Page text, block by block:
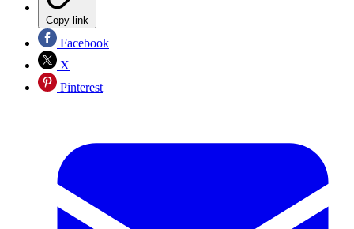
Copy link
Facebook
X
Pinterest